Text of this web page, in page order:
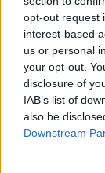
opt-out request
interest-based
us or personal
your opt-out.
disclosure of
IAB’s list of
also be
Downstream
Passenger
how
restarting the
stationery for
mins out of
It follows a